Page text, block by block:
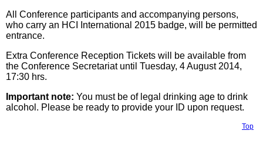
All Conference participants and accompanying persons,
who carry an HCI International 2015 badge, will be permitted
entrance.
Extra Conference Reception Tickets will be available from
the Conference Secretariat until Tuesday, 4 August 2014,
17:30 hrs.
Important note: You must be of legal drinking age to drink
alcohol. Please be ready to provide your ID upon request.
Top